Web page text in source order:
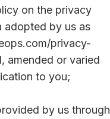
on the privacy
adopted by us as
privacy-
amended or varied
to you;
by us through